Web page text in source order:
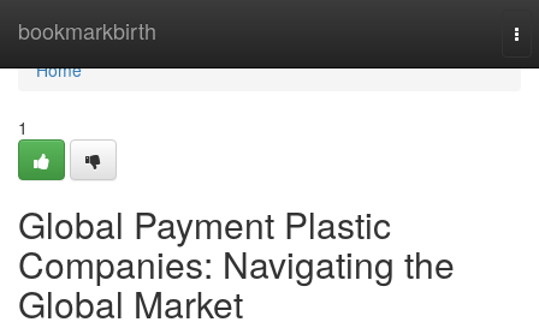
bookmarkbirth
Home
Home
1
Global Payment Plastic
Companies: Navigating the
Global Market